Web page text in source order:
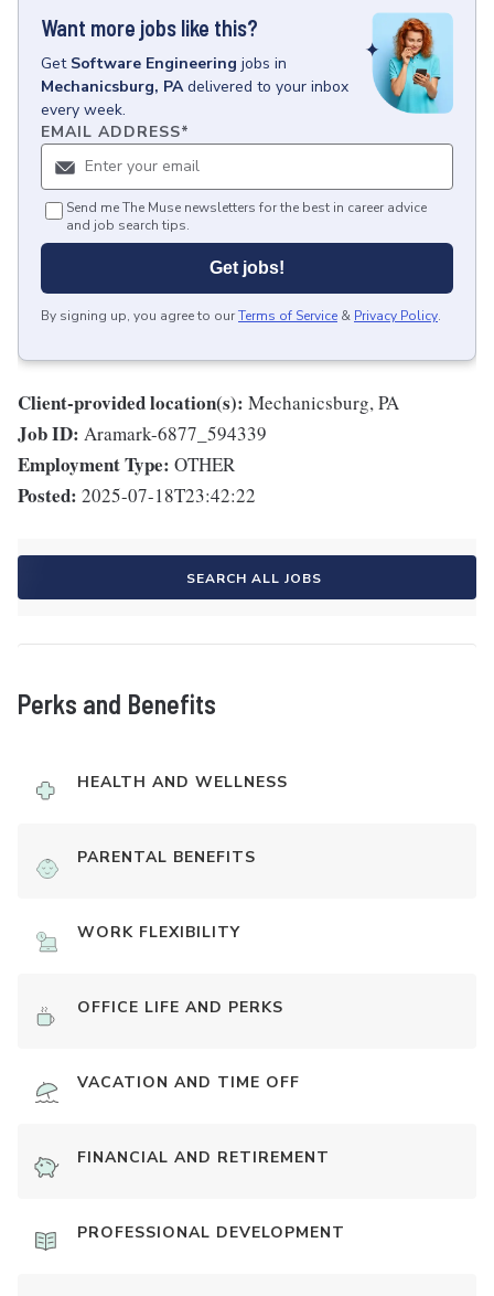
Want more jobs like this?
Get Software Engineering jobs in
Mechanicsburg, PA delivered to your inbox
every week.
EMAIL ADDRESS*
Send me The Muse newsletters for the best in career advice
and job search tips.
Get jobs!
By signing up, you agree to ourTerms of Service & Privacy Policy.
Client-provided location(s): Mechanicsburg, PA
Job ID: Aramark-6877_594339
Employment Type: OTHER
Posted: 2025-07-18T23:42:22
SEARCH ALL JOBS
Perks and Benefits
HEALTH AND WELLNESS
PARENTAL BENEFITS
WORK FLEXIBILITY
OFFICE LIFE AND PERKS
VACATION AND TIME OFF
FINANCIAL AND RETIREMENT
PROFESSIONAL DEVELOPMENT